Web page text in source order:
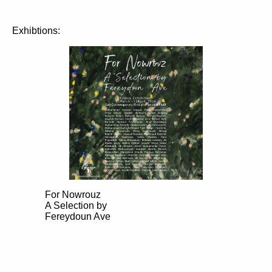
Exhibtions:
For Nowrouz
A Selection by
Fereydoun Ave